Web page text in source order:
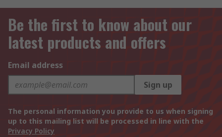
Be the first to know about our
latest products and offers
Email address
Sign up
The personal information you provide to us when signing
up to this mailing list will be processed in line with the
Privacy Policy